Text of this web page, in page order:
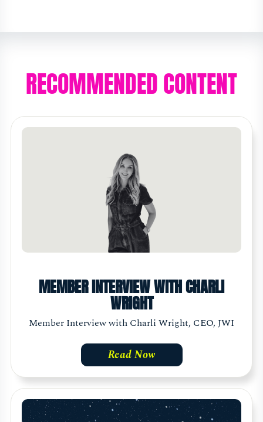
RECOMMENDED CONTENT
MEMBER INTERVIEW WITH CHARLI
WRIGHT
Member Interview with Charli Wright, CEO, JWI
Read Now